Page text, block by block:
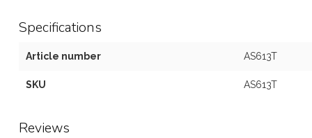
Specifications
Article number AS613T
SKU AS613T
Reviews